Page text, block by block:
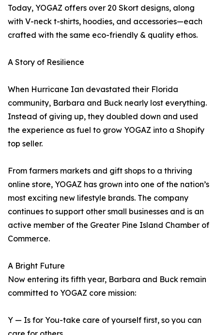
Today, YOGAZ offers over 20 Skort designs, along
with V-neck t-shirts, hoodies, and accessories—each
crafted with the same eco-friendly & quality ethos.
A Story of Resilience
When Hurricane Ian devastated their Florida
community, Barbara and Buck nearly lost everything.
Instead of giving up, they doubled down and used
the experience as fuel to grow YOGAZ into a Shopify
top seller.
From farmers markets and gift shops to a thriving
online store, YOGAZ has grown into one of the nation’s
most exciting new lifestyle brands. The company
continues to support other small businesses and is an
active member of the Greater Pine Island Chamber of
Commerce.
A Bright Future
Now entering its fifth year, Barbara and Buck remain
committed to YOGAZ core mission:
Y — Is for You-take care of yourself first, so you can